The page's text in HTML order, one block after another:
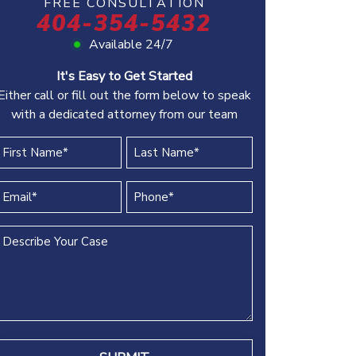
404-354-5432
Available 24/7
It's Easy to Get Started
call or fill out the form below to speak
with a dedicated attorney from our team
Last
Name
(REQUIRED)
Phone
(REQUIRED)